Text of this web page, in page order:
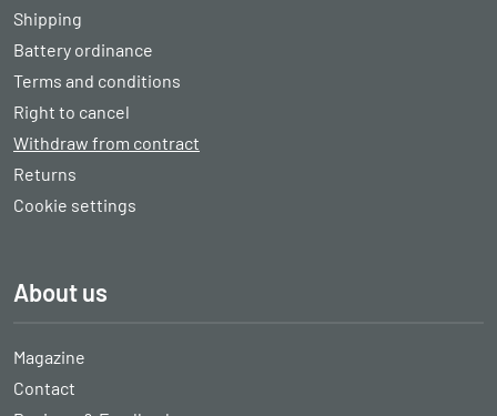
Shipping
Battery ordinance
Terms and conditions
Right to cancel
Withdraw from contract
Returns
Cookie settings
About us
Magazine
Contact